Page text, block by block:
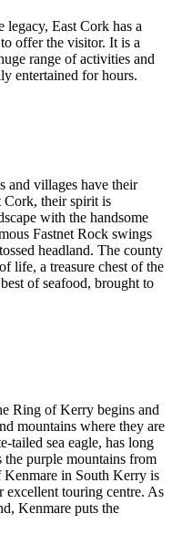
East Cork has a
offer the visitor. It is a
range of activities and
entertained for hours.
and villages have their
Cork, their spirit is
with the handsome
Fastnet Rock swings
headland. The county
life, a treasure chest of the
of seafood, brought to
Ring of Kerry begins and
mountains where they are
tailed sea eagle, has long
the purple mountains from
in South Kerry is
excellent touring centre. As
Kenmare puts the